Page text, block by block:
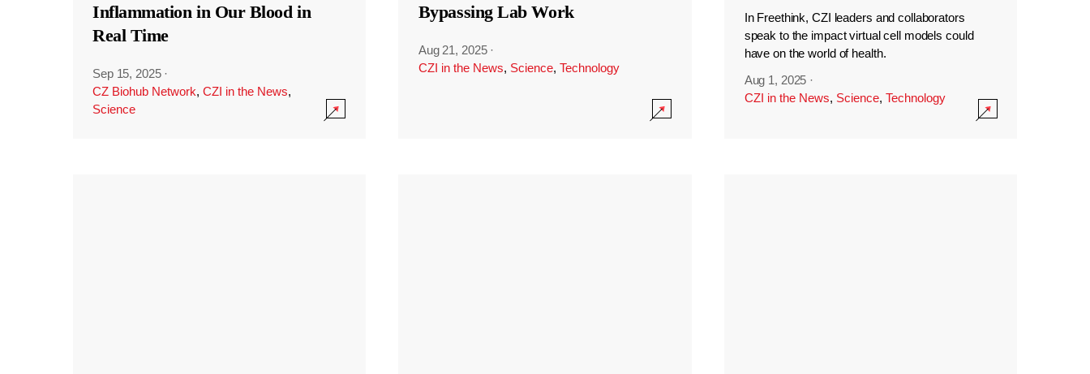
Inflammation in Our Blood in
Real Time
Sep 15, 2025 ·
CZ Biohub Network, CZI in the News,
Science
Bypassing Lab Work
Aug 21, 2025 ·
CZI in the News, Science, Technology
In Freethink, CZI leaders and collaborators
speak to the impact virtual cell models could
have on the world of health.
Aug 1, 2025 ·
CZI in the News, Science, Technology